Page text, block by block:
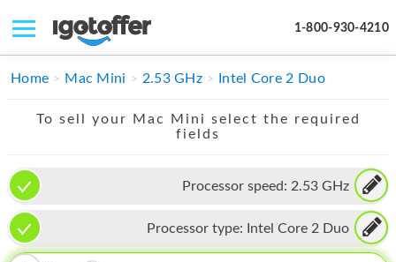
1-800-930-4210
IPHONE
IMAC
APPLE WATCH
MAC PRO
Home Mac Mini 2.53 GHz Intel Core 2 Duo
To sell your Mac Mini select the required
fields
Processor speed: 2.53 GHz
Processor type: Intel Core 2 Duo